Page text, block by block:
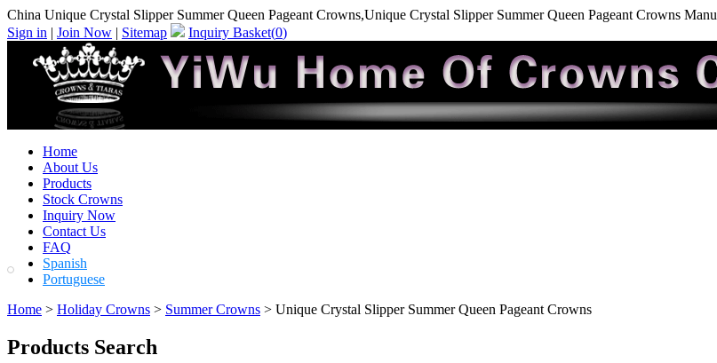
China Unique Crystal Slipper Summer Queen Pageant Crowns,Unique Crystal Slipper Summer Queen Pageant Crowns
Sign in | Join Now | Sitemap Inquiry Basket(0)
Home
About Us
Products
Stock Crowns
Inquiry Now
Contact Us
FAQ
Spanish
Portuguese
Home > Holiday Crowns > Summer Crowns > Unique Crystal Slipper Summer Queen Pageant Crowns
Products Search